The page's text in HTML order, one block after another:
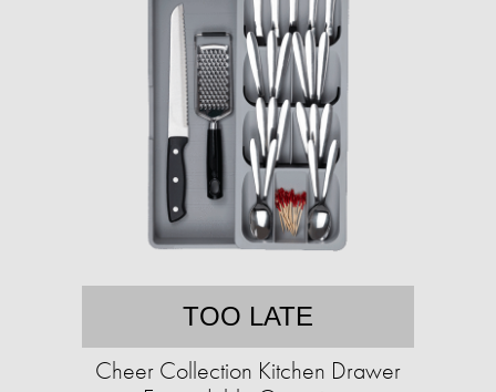
TOO LATE
Cheer Collection Kitchen Drawer